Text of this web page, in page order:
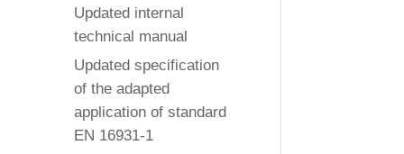
Updated internal
technical manual
Updated specification
of the adapted
application of standard
EN 16931-1